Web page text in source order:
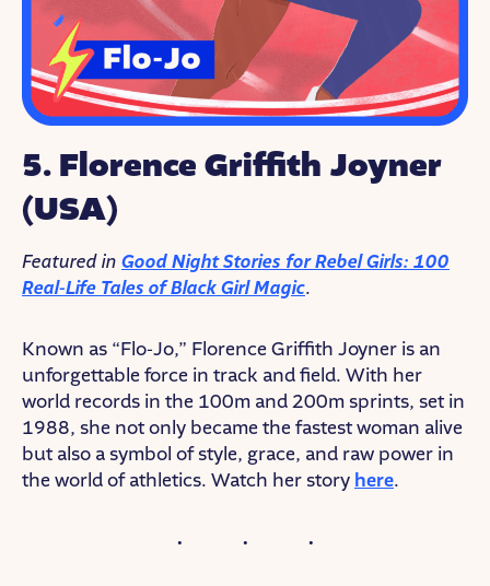
5. Florence Griffith Joyner
(USA)
Featured in Good Night Stories for Rebel Girls: 100
Real-Life Tales of Black Girl Magic.
Known as “Flo-Jo,” Florence Griffith Joyner is an
unforgettable force in track and field. With her
world records in the 100m and 200m sprints, set in
1988, she not only became the fastest woman alive
but also a symbol of style, grace, and raw power in
the world of athletics. Watch her story here.